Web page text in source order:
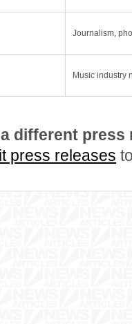
Journalism,
Music industry
different
press releases